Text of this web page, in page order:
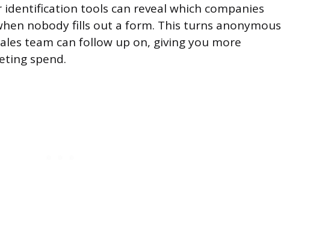
identification tools can reveal which companies
nobody fills out a form. This turns anonymous
team can follow up on, giving you more
spend.